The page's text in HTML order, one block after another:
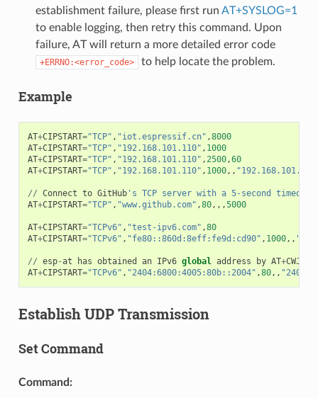
establishment failure, please first run AT+SYSLOG=1
to enable logging, then retry this command. Upon
failure, AT will return a more detailed error code
+ERRNO:<error_code> to help locate the problem.
Example
AT+CIPSTART="TCP" , "iot.espressif.cn" ,8000
AT+CIPSTART="TCP" , "192.168.101.110" , 1000
AT+CIPSTART="TCP" , "192.168.101.110" ,2500,60
AT+CIPSTART="TCP" , "192.168.101.110" , 1000,,
// Connect to GitHub's TCP server with a 5-second timeout
AT+CIPSTART="TCP" , "www.github.com" ,80,,,5000
AT+CIPSTART="TCPv6" , "test-ipv6.com" ,80
AT+CIPSTART="TCPv6" , "fe80::860d:8eff:fe9d:cd90" , 1000,,
// esp-at has obtained an IPv6 global address by AT+CWJAP
AT+CIPSTART="TCPv6" , "2404:6800:4005:80b::2004" ,80,,
Establish UDP Transmission
Set Command
Command: